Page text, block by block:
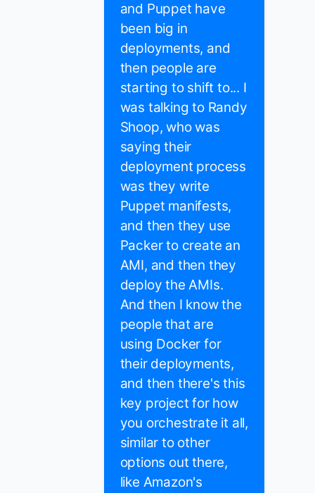
and Puppet have
been big in
deployments, and
then people are
starting to shift to... I
was talking to Randy
Shoop, who was
saying their
deployment process
was they write
Puppet manifests,
and then they use
Packer to create an
AMI, and then they
deploy the AMIs.
And then I know the
people that are
using Docker for
their deployments,
and then there's this
key project for how
you orchestrate it all,
similar to other
options out there,
like Amazon's